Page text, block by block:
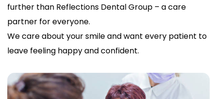
further than Reflections Dental Group – a care
partner for everyone.
We care about your smile and want every patient to
leave feeling happy and confident.